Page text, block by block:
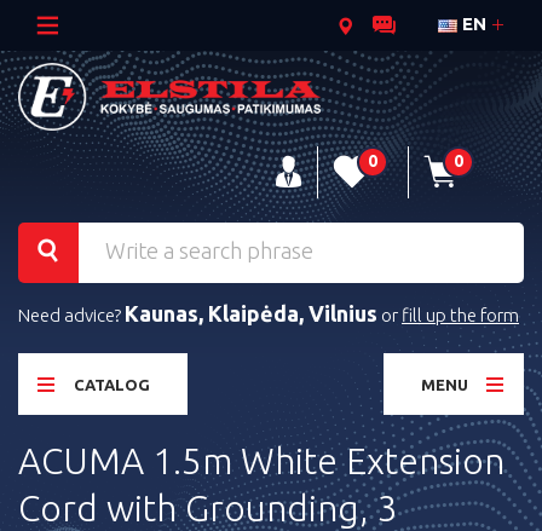
EN
0 0
Need advice? Kaunas, Klaipėda, Vilnius or fill up the form
CATALOG MENU
ACUMA 1.5m White Extension
Cord with Grounding, 3